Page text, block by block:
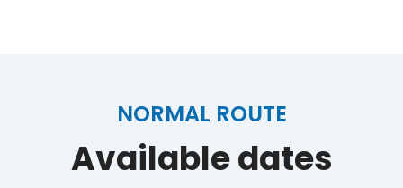
NORMAL ROUTE
Available dates